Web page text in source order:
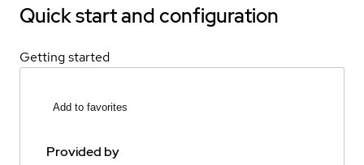
Quick start and configuration
Getting started
Add to favorites
Provided by